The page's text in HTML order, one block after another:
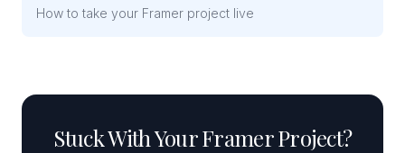
How to take your Framer project live
Stuck With Your Framer Project?